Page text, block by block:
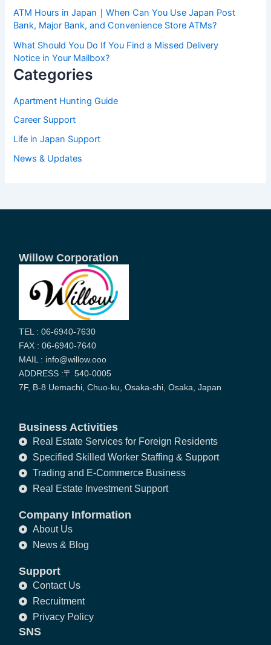
ATM Hours in Japan｜When Can You Use Japan Post
Bank, Major Bank, and Convenience Store ATMs?
What Should You Do If You Find a Missed Delivery
Notice in Your Mailbox?
Categories
Apartment Hunting Guide
Career Support
Life in Japan Support
News & Updates
Willow Corporation
TEL : 06-6940-7630
FAX : 06-6940-7640
MAIL : info@willow.ooo
ADDRESS :〒 540-0005
7F, B-8 Uemachi, Chuo-ku, Osaka-shi, Osaka, Japan
Business Activities
Real Estate Services for Foreign Residents
Specified Skilled Worker Staffing & Support
Trading and E-Commerce Business
Real Estate Investment Support
Company Information
About Us
News & Blog
Support
Contact Us
Recruitment
Privacy Policy
SNS